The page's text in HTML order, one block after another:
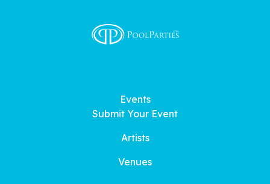
Events
Submit Your Event
Artists
Venues